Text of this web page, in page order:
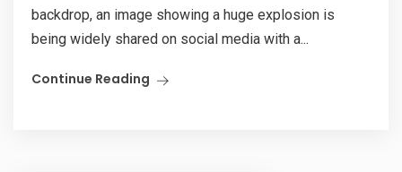
backdrop, an image showing a huge explosion is
being widely shared on social media with a...
Continue Reading